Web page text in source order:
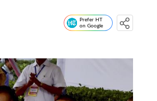
Prefer HT
on Google